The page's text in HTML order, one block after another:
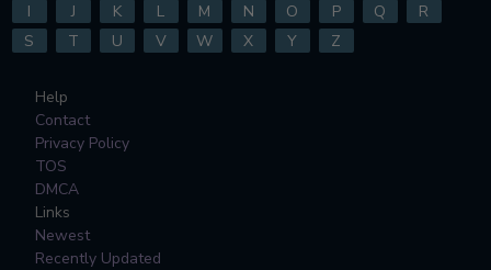
I
J K L M N O P Q
R
S
T U V W X Y Z
Help
Contact
Privacy Policy
TOS
DMCA
Links
Newest
Recently Updated